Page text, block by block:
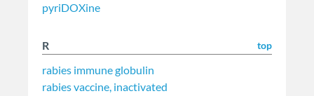
pyriDOXine
R top
rabies immune globulin
rabies vaccine, inactivated